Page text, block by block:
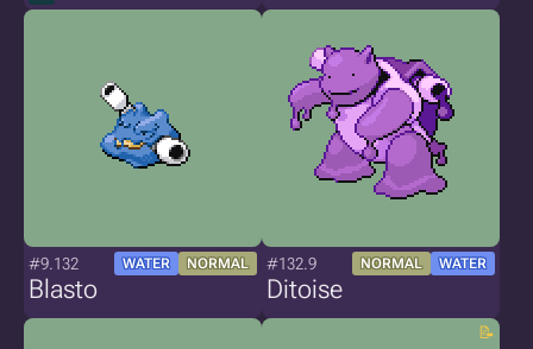
#9.132 WATER NORMAL
Blasto
#132.9 NORMAL WATER
Ditoise